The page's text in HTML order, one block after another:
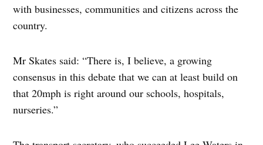
with businesses, communities and citizens across the
country.
Mr Skates said: “There is, I believe, a growing
consensus in this debate that we can at least build on
that 20mph is right around our schools, hospitals,
nurseries.”